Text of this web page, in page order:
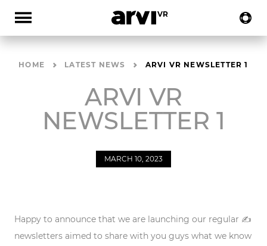
HOME LATEST NEWS ARVI VR NEWSLETTER 1
ARVI VR
NEWSLETTER 1
MARCH 10, 2023
Happy to announce that we are launching our regular ✍️
newsletters aimed to share with you guys what we know